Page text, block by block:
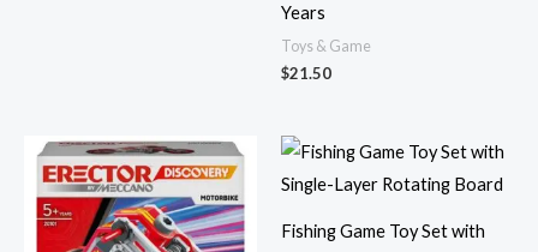
Years
Toys & Game
$21.50
Fishing Game Toy Set with